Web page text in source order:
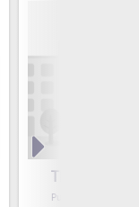
The Garrick
Public House / Bar